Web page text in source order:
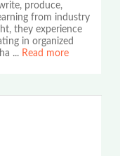
produce,
from industry
they experience
in organized
... Read more